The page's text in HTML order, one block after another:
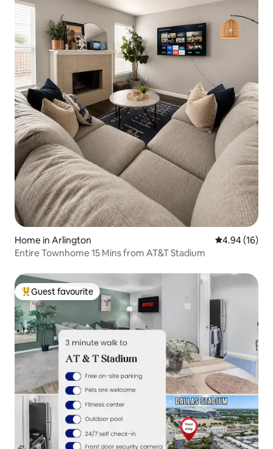
Home in Arlington 4.94 out of 5
4.94 (16)
Entire Townhome 15 Mins from AT&T Stadium
Top guest favourite
Guest favourite